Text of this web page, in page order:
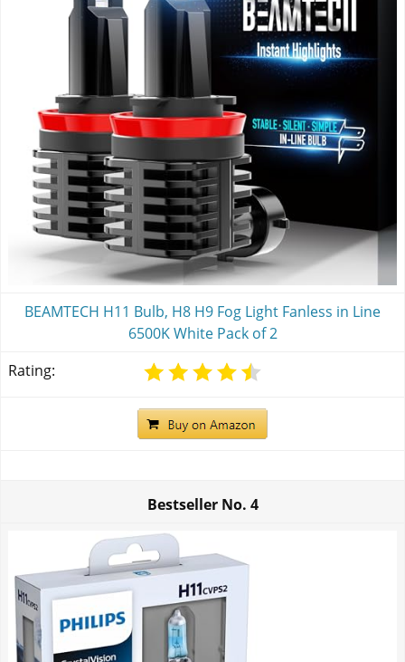
BEAMTECH H11 Bulb, H8 H9 Fog Light Fanless in Line
6500K White Pack of 2
Rating:
Bestseller No. 4